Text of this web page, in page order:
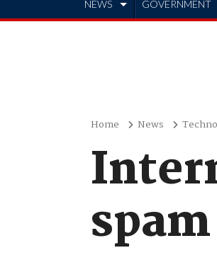
NEWS GOVERNMENT
Home News
spam